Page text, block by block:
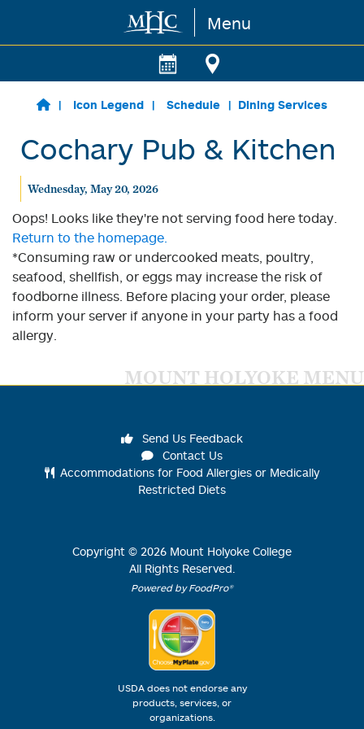
Skip to main content Menu
Icon Legend Schedule Dining Services
Cochary Pub & Kitchen
Wednesday, May 20, 2026
Oops! Looks like they're not serving food here today.
Return to the homepage.
*Consuming raw or undercooked meats, poultry,
seafood, shellfish, or eggs may increase the risk of
foodborne illness. Before placing your order, please
inform your server if anyone in your party has a food
allergy.
MOUNT HOLYOKE MENU
Send Us Feedback
Contact Us
Accommodations for Food Allergies or Medically
Restricted Diets
Copyright © 2026 Mount Holyoke College
All Rights Reserved.
Powered by FoodPro®
USDA does not endorse any
products, services, or
organizations.